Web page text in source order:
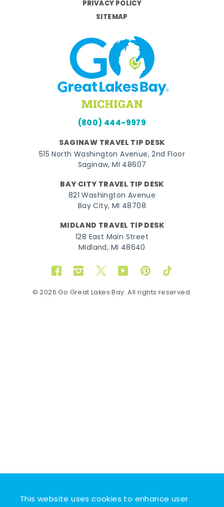
This website uses cookies to enhance user
PRIVACY POLICY
SITEMAP
(800) 444-9979
SAGINAW TRAVEL TIP DESK
515 North Washington Avenue, 2nd Floor
Saginaw, MI 48607
BAY CITY TRAVEL TIP DESK
821 Washington Avenue
Bay City, MI 48708
MIDLAND TRAVEL TIP DESK
128 East Main Street
Midland, MI 48640
FacebookInstagram
TwitterYouTubePinterestTikTok
© 2026 Go Great Lakes Bay. All rights reserved.